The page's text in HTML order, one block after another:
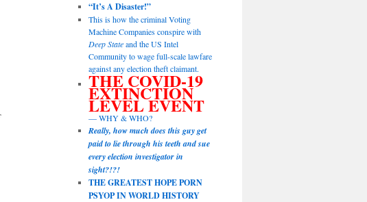
“It’s A Disaster!”
This is how the criminal Voting
Machine Companies conspire with
Deep Stateand the US Intel
Community to wage full-scale lawfare
against any election theft claimant.
THE COVID-19
EXTINCTION
LEVEL EVENT
— WHY & WHO?
Really, how much does this guy get
paid to lie through his teeth and sue
every election investigator in
sight?!?!
THE GREATEST HOPE PORN
PSYOP IN WORLD HISTORY